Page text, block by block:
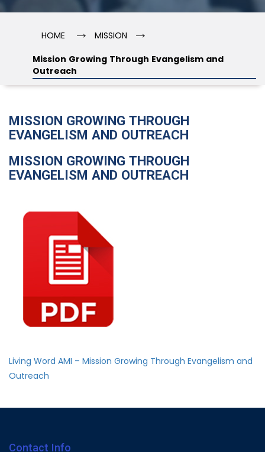
HOME → MISSION →
Mission Growing Through Evangelism and
Outreach
MISSION GROWING THROUGH
EVANGELISM AND OUTREACH
MISSION GROWING THROUGH
EVANGELISM AND OUTREACH
Living Word AMI – Mission Growing Through Evangelism and
Outreach
Contact Info